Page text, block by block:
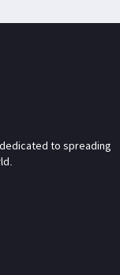
to spreading